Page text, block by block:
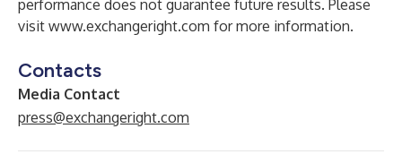
performance does not guarantee future results. Please
visit www.exchangeright.com for more information.
Contacts
Media Contact
press@exchangeright.com